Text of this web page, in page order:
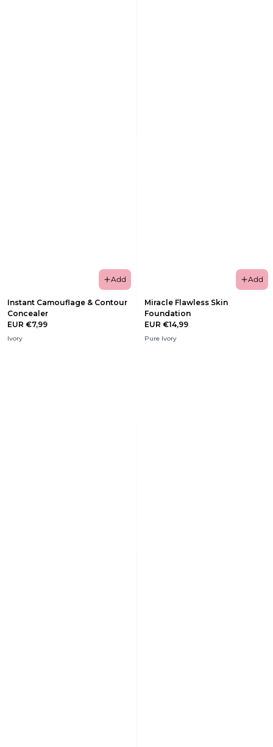
Add
Instant Camouflage & Contour
Concealer
EUR €7,99
Ivory
Add
Miracle Flawless Skin
Foundation
EUR €14,99
Pure Ivory